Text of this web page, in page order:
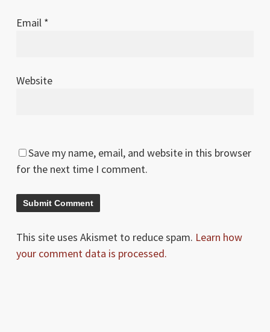
Email *
Website
Save my name, email, and website in this browser
for the next time I comment.
This site uses Akismet to reduce spam. Learn how
your comment data is processed.